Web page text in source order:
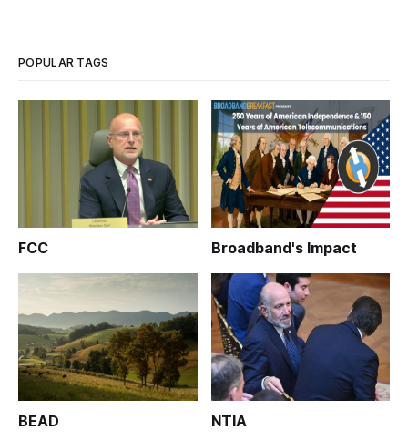
POPULAR TAGS
FCC Broadband's Impact
BEAD NTIA